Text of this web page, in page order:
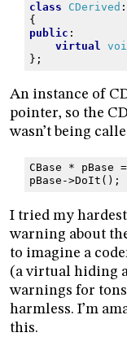
class CDerived :
{
public :
virtual
};
An instance of
pointer, so the
wasn’t being
CBase * pBase =
pBase ->DoIt ();
I tried my
warning about
to imagine a
(a virtual hiding
warnings for
harmless. I’m
this.